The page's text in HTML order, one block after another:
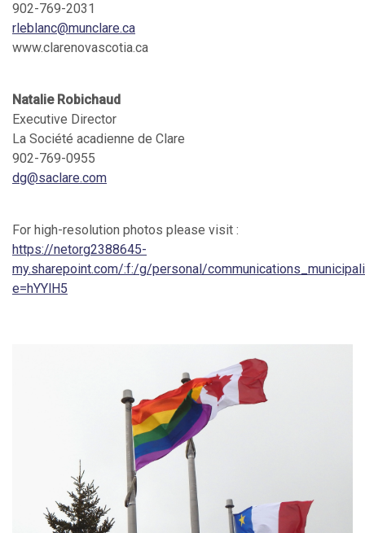
902-769-2031
rleblanc@munclare.ca
www.clarenovascotia.ca
Natalie Robichaud
Executive Director
La Société acadienne de Clare
902-769-0955
dg@saclare.com
For high-resolution photos please visit :
https://netorg2388645-
my.sharepoint.com/:f:/g/personal/
e=hYYlH5